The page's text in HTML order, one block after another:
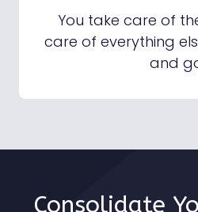
You take care of
care of everything
and
Consolidate